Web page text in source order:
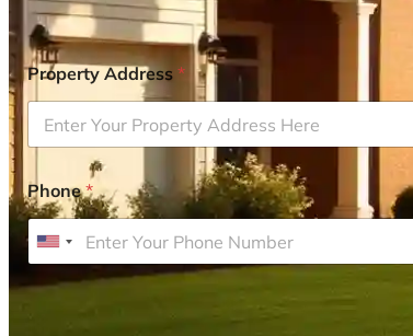
Property Address*
Phone*
U